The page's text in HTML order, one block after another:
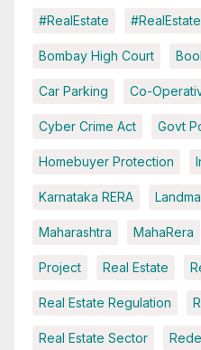
#RealEstate
Bombay High Court
Car Parking Co-
Cyber Crime Act Govt
Homebuyer Protection
Karnataka RERA
Maharashtra MahaRera
Project Real Estate
Real Estate Regulation
Real Estate Sector